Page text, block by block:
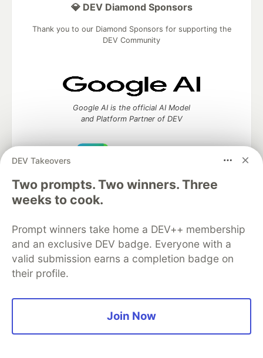
DEV Takeovers
Two prompts. Two winners. Three
weeks to cook.
Prompt winners take home a DEV++ membership
and an exclusive DEV badge. Everyone with a
valid submission earns a completion badge on
their profile.
Join Now
💎 DEV Diamond Sponsors
Thank you to our Diamond Sponsors for supporting the
DEV Community
Google AI is the official AI Model
and Platform Partner of DEV
partner of DEV
Algolia is the official search partner
of DEV
— A space to discuss and keep up software
Home
DEV Challenges DEV++
Videos